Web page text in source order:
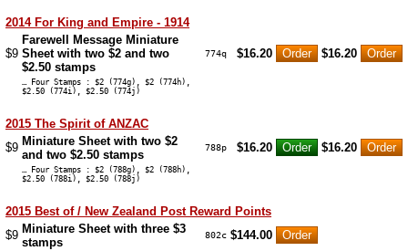
2014 For King and Empire - 1914
$9
Farewell Message Miniature
Sheet with two $2 and two
$2.50 stamps
774q $16.20 $16.20
… Four Stamps : $2 (774g), $2 (774h),
$2.50 (774i), $2.50 (774j)
2015 The Spirit of ANZAC
$9 Miniature Sheet with two $2
and two $2.50 stamps
788p $16.20 $16.20
… Four Stamps : $2 (788g), $2 (788h),
$2.50 (788i), $2.50 (788j)
2015 Best of / New Zealand Post Reward Points
$9 Miniature Sheet with three $3
stamps
802c $144.00